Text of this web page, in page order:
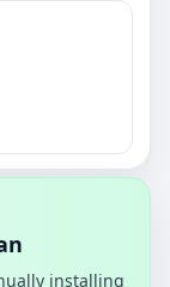
installing